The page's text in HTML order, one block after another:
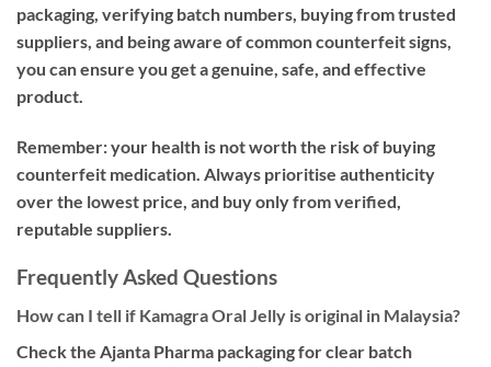
packaging, verifying batch numbers, buying from trusted
suppliers, and being aware of common counterfeit signs,
you can ensure you get a genuine, safe, and effective
product.
Remember: your health is not worth the risk of buying
counterfeit medication. Always prioritise authenticity
over the lowest price, and buy only from verified,
reputable suppliers.
Frequently Asked Questions
How can I tell if Kamagra Oral Jelly is original in Malaysia?
Check the Ajanta Pharma packaging for clear batch